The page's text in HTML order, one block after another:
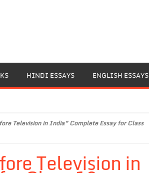
HINDI ESSAYS ENGLISH ESSAYS
Television in India” Complete Essay for Class
Television in